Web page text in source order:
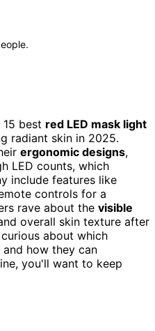
best red LED mask light
radiant skin in 2025.
ergonomic designs,
LED counts, which
include features like
controls for a
rave about the visible
overall skin texture after
about which
how they can
you'll want to keep